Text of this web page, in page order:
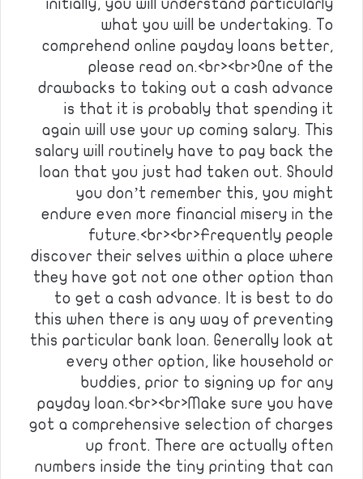
initially, you will understand particularly
what you will be undertaking. To
comprehend online payday loans better,
please read on.<br><br>One of the
drawbacks to taking out a cash advance
is that it is probably that spending it
again will use your up coming salary. This
salary will routinely have to pay back the
loan that you just had taken out. Should
you don’t remember this, you might
endure even more financial misery in the
future.<br><br>Frequently people
discover their selves within a place where
they have got not one other option than
to get a cash advance. It is best to do
this when there is any way of preventing
this particular bank loan. Generally look at
every other option, like household or
buddies, prior to signing up for any
payday loan.<br><br>Make sure you have
got a comprehensive selection of charges
up front. There are actually often
numbers inside the tiny printing that can